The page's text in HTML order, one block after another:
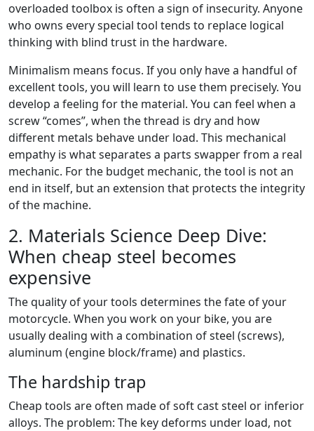
overloaded toolbox is often a sign of insecurity. Anyone
who owns every special tool tends to replace logical
thinking with blind trust in the hardware.
Minimalism means focus. If you only have a handful of
excellent tools, you will learn to use them precisely. You
develop a feeling for the material. You can feel when a
screw “comes”, when the thread is dry and how
different metals behave under load. This mechanical
empathy is what separates a parts swapper from a real
mechanic. For the budget mechanic, the tool is not an
end in itself, but an extension that protects the integrity
of the machine.
2. Materials Science Deep Dive:
When cheap steel becomes
expensive
The quality of your tools determines the fate of your
motorcycle. When you work on your bike, you are
usually dealing with a combination of steel (screws),
aluminum (engine block/frame) and plastics.
The hardship trap
Cheap tools are often made of soft cast steel or inferior
alloys. The problem: The key deforms under load, not